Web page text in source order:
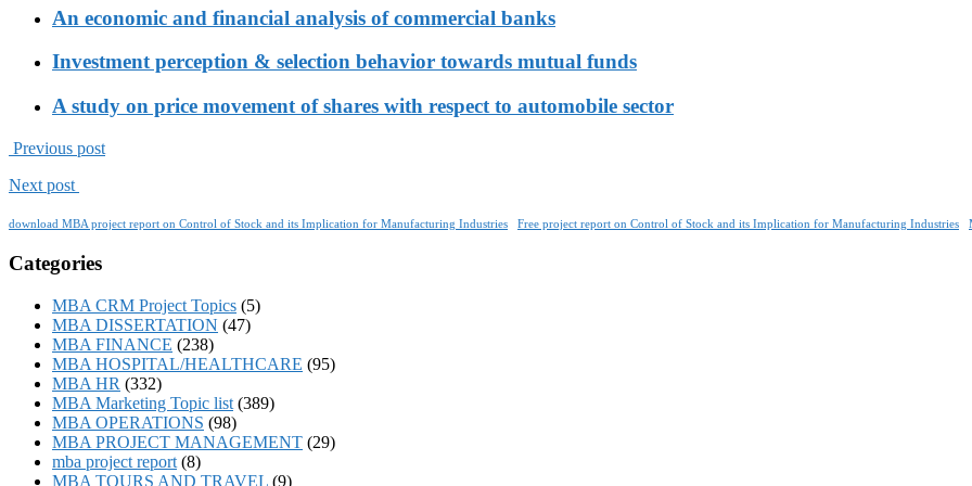
An economic and financial analysis of commercial banks
Investment perception & selection behavior towards mutual funds
A study on price movement of shares with respect to automobile sector
Previous post
Next post
download MBA project report on Control of Stock and its Implication for Manufacturing Industries Free project report on Control of Stock and its Implication for Manufacturing Industries
Categories
MBA CRM Project Topics (5)
MBA DISSERTATION (47)
MBA FINANCE (238)
MBA HOSPITAL/HEALTHCARE (95)
MBA HR (332)
MBA Marketing Topic list (389)
MBA OPERATIONS (98)
MBA PROJECT MANAGEMENT (29)
mba project report (8)
MBA TOURS AND TRAVEL (9)